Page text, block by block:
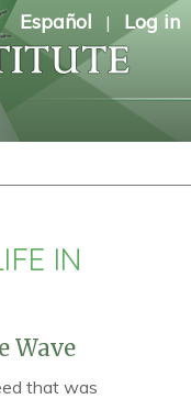
Español | Log in
IN
Wave
that was